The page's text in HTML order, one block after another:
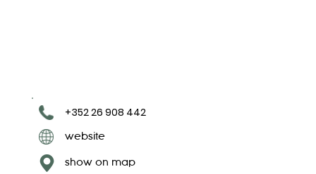
+352 26 908 442
website
show on map